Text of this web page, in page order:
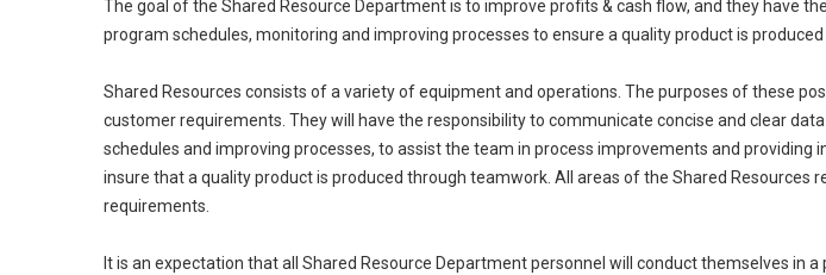
The goal of the Shared Resource Department is to improve profits & cash flow, and they have
program schedules, monitoring and improving processes to ensure a quality product is
Shared Resources consists of a variety of equipment and operations. The purposes of these
customer requirements. They will have the responsibility to communicate concise and clear
schedules and improving processes, to assist the team in process improvements and
insure that a quality product is produced through teamwork. All areas of the Shared
requirements.
It is an expectation that all Shared Resource Department personnel will conduct themselves in